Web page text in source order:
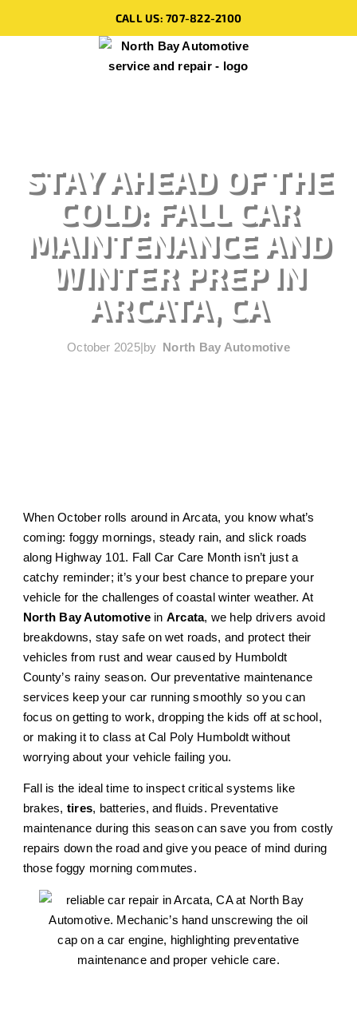
CALL US: 707-822-2100
STAY AHEAD OF THE
COLD: FALL CAR
MAINTENANCE AND
WINTER PREP IN
ARCATA, CA
October 2025|by North Bay Automotive
When October rolls around in Arcata, you know what’s
coming: foggy mornings, steady rain, and slick roads
along Highway 101. Fall Car Care Month isn’t just a
catchy reminder; it’s your best chance to prepare your
vehicle for the challenges of coastal winter weather. At
North Bay Automotivein Arcata, we help drivers avoid
breakdowns, stay safe on wet roads, and protect their
vehicles from rust and wear caused by Humboldt
County’s rainy season. Our preventative maintenance
services keep your car running smoothly so you can
focus on getting to work, dropping the kids off at school,
or making it to class at Cal Poly Humboldt without
worrying about your vehicle failing you.
Fall is the ideal time to inspect critical systems like
brakes, tires, batteries, and fluids. Preventative
maintenance during this season can save you from costly
repairs down the road and give you peace of mind during
those foggy morning commutes.